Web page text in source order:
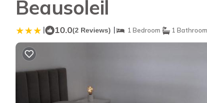
Beausoleil
| 10.0(2 Reviews) | 1 Bedroom 1 Bathroom